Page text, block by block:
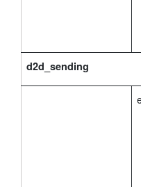
d2d_sending